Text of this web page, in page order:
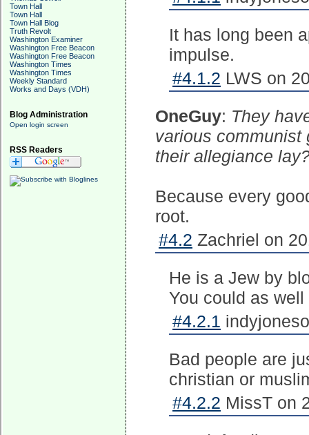
Town Hall
Town Hall
Town Hall Blog
Truth Revolt
Washington Examiner
Washington Free Beacon
Washington Free Beacon
Washington Times
Washington Times
Weekly Standard
Works and Days (VDH)
Blog Administration
Open login screen
RSS Readers
It has long been
impulse.
#4.1.2 LWS on
OneGuy: They
various communist
their allegiance
Because every
root.
#4.2 Zachriel on
He is a Jew by
You could as
#4.2.1
Bad people are
christian or
#4.2.2 MissT on